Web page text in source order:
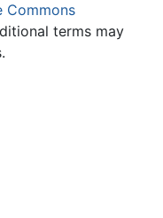
Commons
terms may